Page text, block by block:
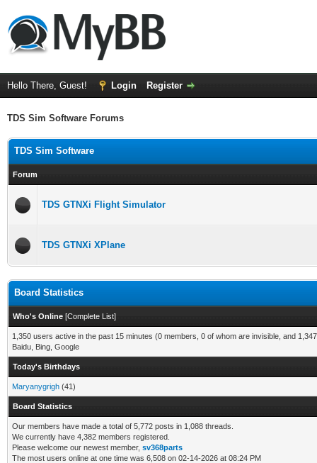
Hello There, Guest! Login Register
TDS Sim Software Forums
TDS Sim Software
Forum
TDS GTNXi Flight Simulator
TDS GTNXi XPlane
Board Statistics
Who's Online [Complete List]
1,350 users active in the past 15 minutes (0 members, 0 of whom are invisible, and
Baidu, Bing, Google
Today's Birthdays
Maryanygrigh (41)
Board Statistics
Our members have made a total of 5,772 posts in 1,088 threads.
We currently have 4,382 members registered.
Please welcome our newest member, sv368parts
The most users online at one time was 6,508 on 02-14-2026 at 08:24 PM